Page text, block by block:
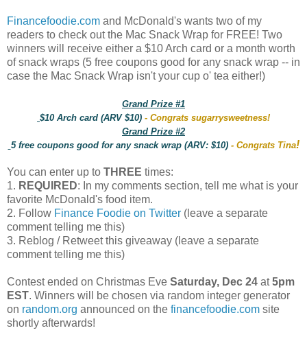
Financefoodie.com and McDonald's wants two of my
readers to check out the Mac Snack Wrap for FREE! Two
winners will receive either a $10 Arch card or a month worth
of snack wraps (5 free coupons good for any snack wrap -- in
case the Mac Snack Wrap isn't your cup o' tea either!)
Grand Prize #1
$10 Arch card (ARV $10) - Congrats sugarrysweetness!
Grand Prize #2
5 free coupons good for any snack wrap (ARV: $10) - Congrats Tina!
You can enter up to THREE times:
1. REQUIRED: In my comments section, tell me what is your
favorite McDonald's food item.
2. Follow Finance Foodie on Twitter (leave a separate
comment telling me this)
3. Reblog / Retweet this giveaway (leave a separate
comment telling me this)
Contest ended on Christmas Eve Saturday, Dec 24 at5pm
EST. Winners will be chosen via random integer generator
on random.org announced on the financefoodie.com site
shortly afterwards!